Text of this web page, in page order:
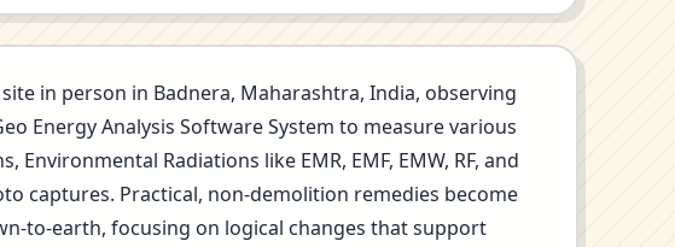
in person in Badnera, Maharashtra, India, observing
Energy Analysis Software System to measure various
Radiations like EMR, EMF, EMW, RF, and
captures. Practical, non-demolition remedies become
to-earth, focusing on logical changes that support